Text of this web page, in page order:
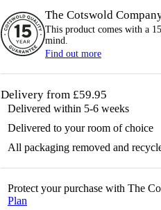
The Cotswold
This product comes with a
mind.
Find out more
Delivery from £59.95
Delivered within 5-6 weeks
Delivered to your room of choice
All packaging removed and
Protect your purchase with The
Plan